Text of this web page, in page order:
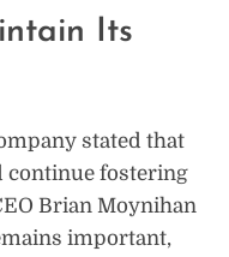
Its
stated that
continue fostering
Brian Moynihan
important,